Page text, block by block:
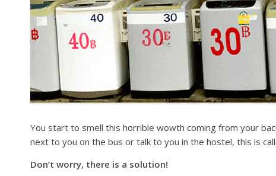
You start to smell this horrible wowth coming from your
next to you on the bus or talk to you in the hostel, this is
Don’t worry, there is a solution!